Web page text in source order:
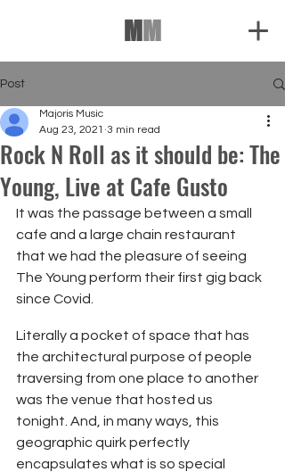
M M
Post
Rock N Roll as it should be: The
Young, Live at Cafe Gusto
Majoris Music
Aug 23, 2021 3 min read
It was the passage between a small
cafe and a large chain restaurant
that we had the pleasure of seeing
The Young perform their first gig back
since Covid.
Literally a pocket of space that has
the architectural purpose of people
traversing from one place to another
was the venue that hosted us
tonight. And, in many ways, this
geographic quirk perfectly
encapsulates what is so special